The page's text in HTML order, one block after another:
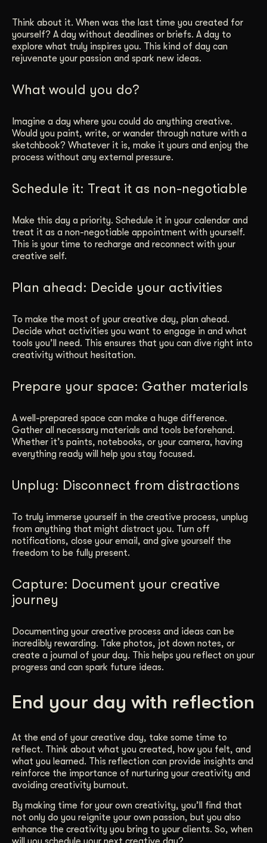
Think about it. When was the last time you created for
yourself? A day without deadlines or briefs. A day to
explore what truly inspires you. This kind of day can
rejuvenate your passion and spark new ideas.
What would you do?
Imagine a day where you could do anything creative.
Would you paint, write, or wander through nature with a
sketchbook? Whatever it is, make it yours and enjoy the
process without any external pressure.
Schedule it: Treat it as non-negotiable
Make this day a priority. Schedule it in your calendar and
treat it as a non-negotiable appointment with yourself.
This is your time to recharge and reconnect with your
creative self.
Plan ahead: Decide your activities
To make the most of your creative day, plan ahead.
Decide what activities you want to engage in and what
tools you’ll need. This ensures that you can dive right into
creativity without hesitation.
Prepare your space: Gather materials
A well-prepared space can make a huge difference.
Gather all necessary materials and tools beforehand.
Whether it’s paints, notebooks, or your camera, having
everything ready will help you stay focused.
Unplug: Disconnect from distractions
To truly immerse yourself in the creative process, unplug
from anything that might distract you. Turn off
notifications, close your email, and give yourself the
freedom to be fully present.
Capture: Document your creative
journey
Documenting your creative process and ideas can be
incredibly rewarding. Take photos, jot down notes, or
create a journal of your day. This helps you reflect on your
progress and can spark future ideas.
End your day with reflection
At the end of your creative day, take some time to
reflect. Think about what you created, how you felt, and
what you learned. This reflection can provide insights and
reinforce the importance of nurturing your creativity and
avoiding creativity burnout.
By making time for your own creativity, you’ll find that
not only do you reignite your own passion, but you also
enhance the creativity you bring to your clients. So, when